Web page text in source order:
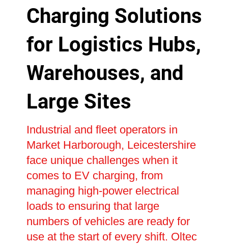
Charging Solutions
for Logistics Hubs,
Warehouses, and
Large Sites
Industrial and fleet operators in
Market Harborough, Leicestershire
face unique challenges when it
comes to EV charging, from
managing high-power electrical
loads to ensuring that large
numbers of vehicles are ready for
use at the start of every shift. Oltec